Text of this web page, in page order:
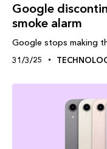
Google
smoke alarm
Google stops making
31/3/25